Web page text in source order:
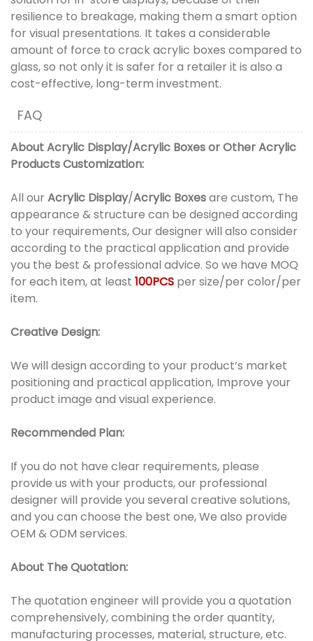
resilience to breakage, making them a smart option
for visual presentations. It takes a considerable
amount of force to crack acrylic boxes compared to
glass, so not only it is safer for a retailer it is also a
cost-effective, long-term investment.
FAQ
AboutAcrylic Display/Acrylic BoxesorOther Acrylic
ProductsCustomization:
All our Acrylic Display/Acrylic Boxesare custom, The
appearance & structure can be designed according
to your requirements, Our designer will also consider
according to the practical application and provide
you the best & professional advice. So we have MOQ
for each item, at least 100PCS per size/per color/per
item.
Creative Design:
We will design according to your product’s market
positioning and practical application, Improve your
product image and visual experience.
Recommended Plan:
If you do not have clear requirements, please
provide us with your products, our professional
designer will provide you several creative solutions,
and you can choose the best one, We also provide
OEM & ODM services.
About The Quotation:
The quotation engineer will provide you a quotation
comprehensively, combining the order quantity,
manufacturing processes, material, structure, etc.